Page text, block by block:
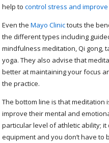
help tocontrol stress and
Even theMayo Clinictouts the
the different types including
mindfulness meditation, Qi gong,
yoga. They also advise that
better at maintaining your focus
the practice.
The bottom line is that meditation
improve their mental and
particular level of athletic ability;
equipment and you don’t have to